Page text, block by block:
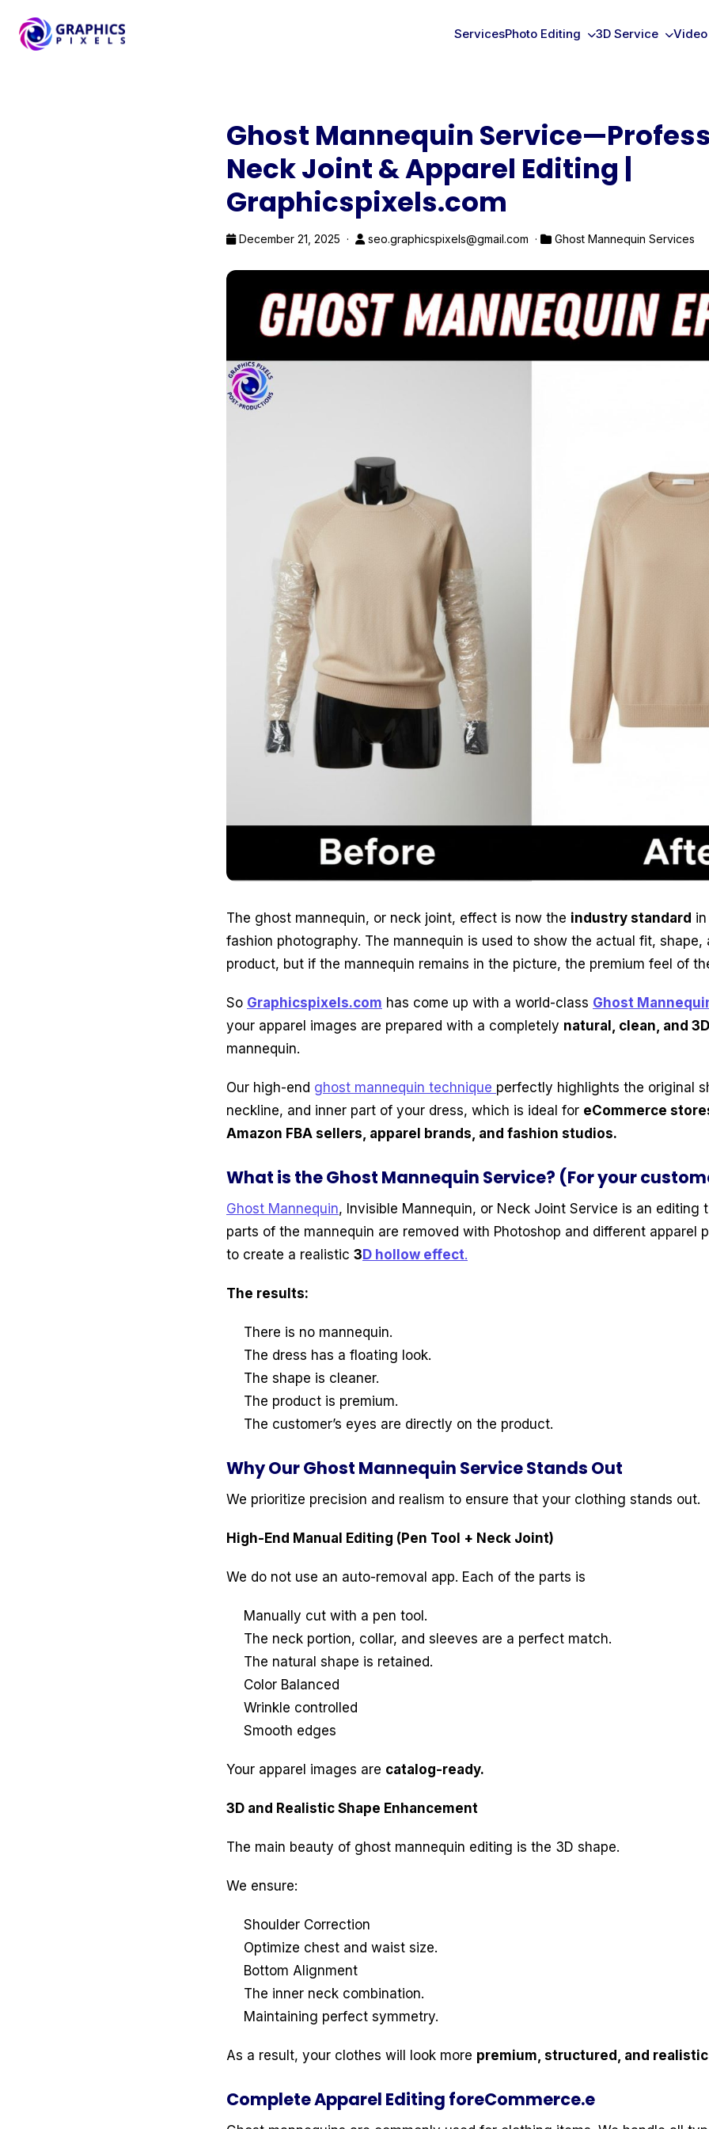
ServicesPhoto Editing 3D Service
Ghost Mannequin
Neck Joint & Apparel Editing |
Graphicspixels.com
December 21, 2025 · seo.graphicspixels@gmail.com · Ghost Mannequin Services
The ghost mannequin, or neck joint, effect is now the industry standard
fashion photography. The mannequin is used to show the actual fit, shape,
product, but if the mannequin remains in the picture, the premium feel of
So Graphicspixels.com has come up with a world-class Ghost
your apparel images are prepared with a completely natural, clean, and
mannequin.
Our high-end ghost mannequin technique perfectly highlights the original
neckline, and inner part of your dress, which is ideal for eCommerce
Amazon FBA sellers, apparel brands, and fashion studios.
What is the Ghost Mannequin Service? (For your
Ghost Mannequin, Invisible Mannequin, or Neck Joint Service is an editing
parts of the mannequin are removed with Photoshop and different apparel
to create a realistic 3 D hollow effect.
The results:
There is no mannequin.
The dress has a floating look.
The shape is cleaner.
The product is premium.
The customer’s eyes are directly on the product.
Why Our Ghost Mannequin Service Stands Out
We prioritize precision and realism to ensure that your clothing stands out.
High-End Manual Editing (Pen Tool + Neck Joint)
We do not use an auto-removal app. Each of the parts is
Manually cut with a pen tool.
The neck portion, collar, and sleeves are a perfect match.
The natural shape is retained.
Color Balanced
Wrinkle controlled
Smooth edges
Your apparel images are catalog-ready.
3D and Realistic Shape Enhancement
The main beauty of ghost mannequin editing is the 3D shape.
We ensure:
Shoulder Correction
Optimize chest and waist size.
Bottom Alignment
The inner neck combination.
Maintaining perfect symmetry.
As a result, your clothes will look more premium, structured, and
Complete Apparel Editing foreCommerce.e